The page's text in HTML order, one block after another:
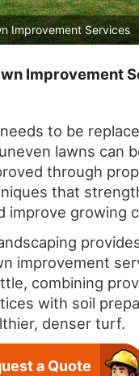
Improvement Services
Improvement
to be
lawns can
through
that
improve growing
improvement
combining
with soil
denser turf.
a Quote